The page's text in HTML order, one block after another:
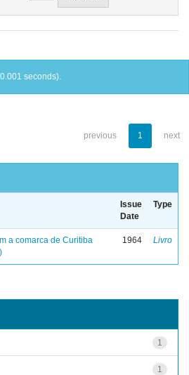
seconds).
previous 1 next
Issue
Date
Type
a comarca de Curitiba
1964 Livro
1
1